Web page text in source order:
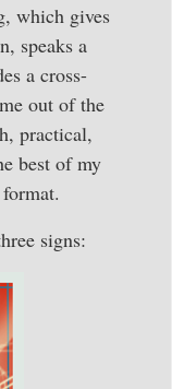
which gives
speaks a
a cross-
out of the
practical,
best of my
signs: